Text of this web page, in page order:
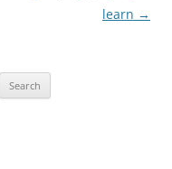
learn →